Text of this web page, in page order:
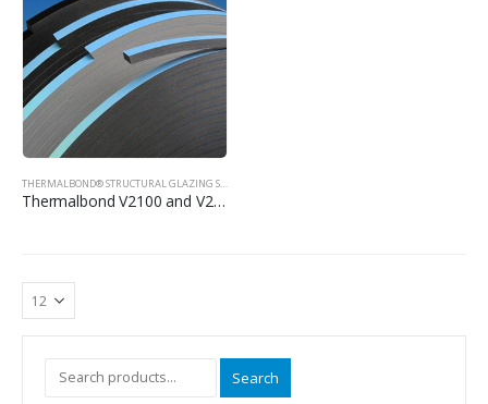
THERMALBOND® STRUCTURAL GLAZING SPACER TAPE
Thermalbond V2100 and V2200
Search